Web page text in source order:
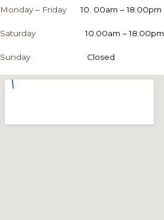
Monday – Friday 10. 00am – 18.00pm
Saturday 10.00am – 18.00pm
Sunday Closed